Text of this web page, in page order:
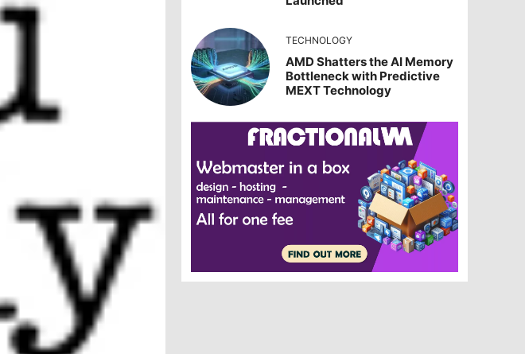
TECHNOLOGY
AMD Shatters the AI Memory
Bottleneck with Predictive
MEXT Technology